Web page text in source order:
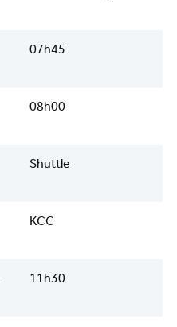
07h45
08h00
Shuttle
KCC
11h30